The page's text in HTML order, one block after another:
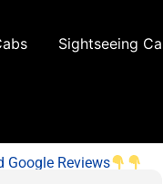
Sightseeing
Google Reviews